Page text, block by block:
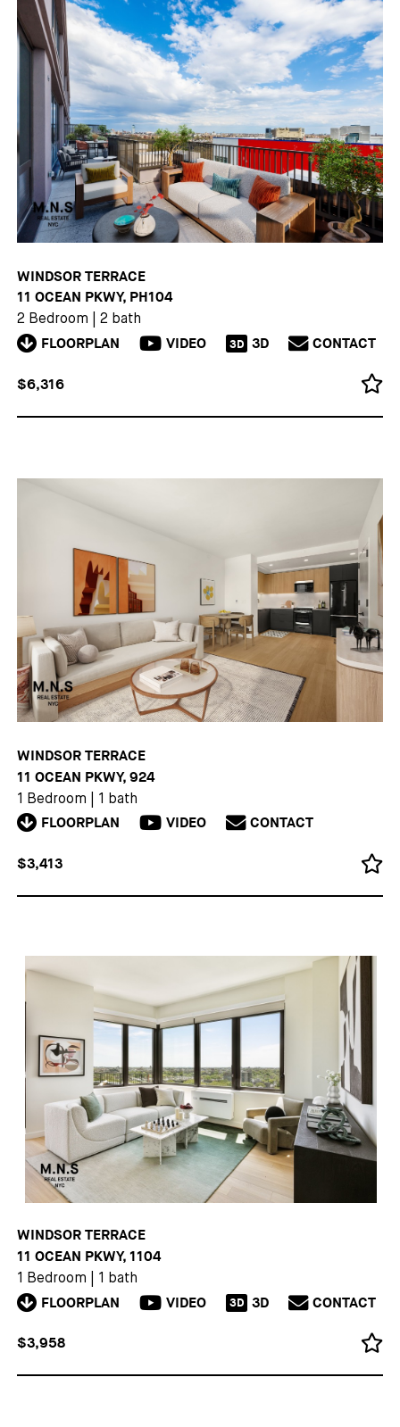
WINDSOR TERRACE
11 OCEAN PKWY, PH104
2 Bedroom 2 bath
FLOORPLAN VIDEO 3D 3D CONTACT
$6,316
WINDSOR TERRACE
11 OCEAN PKWY, 924
1 Bedroom 1 bath
FLOORPLAN VIDEO CONTACT
$3,413
WINDSOR TERRACE
11 OCEAN PKWY, 1104
1 Bedroom 1 bath
FLOORPLAN VIDEO 3D 3D CONTACT
$3,958